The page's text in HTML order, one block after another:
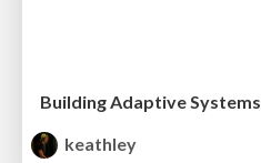
Building Adaptive Systems
keathley